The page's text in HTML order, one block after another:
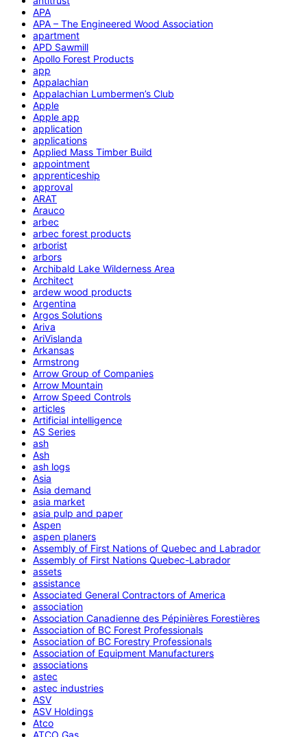
APA
APA – The Engineered Wood Association
apartment
APD Sawmill
Apollo Forest Products
app
Appalachian
Appalachian Lumbermen’s Club
Apple
Apple app
application
applications
Applied Mass Timber Build
appointment
apprenticeship
approval
ARAT
Arauco
arbec
arbec forest products
arborist
arbors
Archibald Lake Wilderness Area
Architect
ardew wood products
Argentina
Argos Solutions
Ariva
AriVislanda
Arkansas
Armstrong
Arrow Group of Companies
Arrow Mountain
Arrow Speed Controls
articles
Artificial intelligence
AS Series
ash
Ash
ash logs
Asia
Asia demand
asia market
asia pulp and paper
Aspen
aspen planers
Assembly of First Nations of Quebec and Labrador
Assembly of First Nations Quebec-Labrador
assets
assistance
Associated General Contractors of America
association
Association Canadienne des Pépinières Forestières
Association of BC Forest Professionals
Association of BC Forestry Professionals
Association of Equipment Manufacturers
associations
astec
astec industries
ASV
ASV Holdings
Atco
ATCO Gas